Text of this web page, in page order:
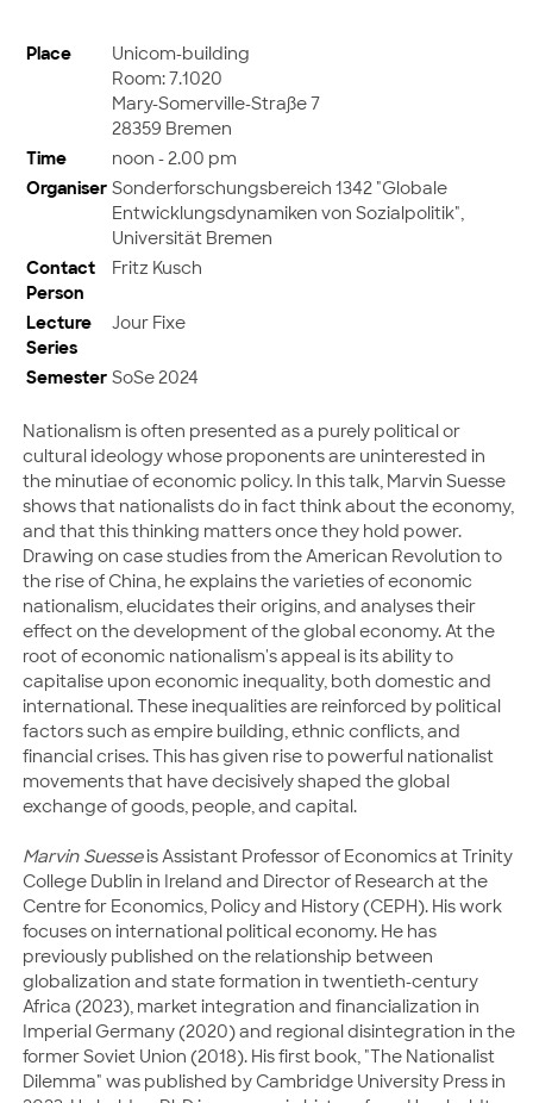
Place
Unicom-building
Room: 7.1020
Mary-Somerville-Straße 7
28359 Bremen
Time
noon - 2.00 pm
Organiser Sonderforschungsbereich 1342 "Globale
Entwicklungsdynamiken von Sozialpolitik",
Universität Bremen
Contact
Person
Fritz Kusch
Lecture
Series
Jour Fixe
Semester SoSe 2024
Nationalism is often presented as a purely political or
cultural ideology whose proponents are uninterested in
the minutiae of economic policy. In this talk, Marvin Suesse
shows that nationalists do in fact think about the economy,
and that this thinking matters once they hold power.
Drawing on case studies from the American Revolution to
the rise of China, he explains the varieties of economic
nationalism, elucidates their origins, and analyses their
effect on the development of the global economy. At the
root of economic nationalism's appeal is its ability to
capitalise upon economic inequality, both domestic and
international. These inequalities are reinforced by political
factors such as empire building, ethnic conflicts, and
financial crises. This has given rise to powerful nationalist
movements that have decisively shaped the global
exchange of goods, people, and capital.
Marvin Suesseis Assistant Professor of Economics at Trinity
College Dublin in Ireland and Director of Research at the
Centre for Economics, Policy and History (CEPH). His work
focuses on international political economy. He has
previously published on the relationship between
globalization and state formation in twentieth-century
Africa (2023), market integration and financialization in
Imperial Germany (2020) and regional disintegration in the
former Soviet Union (2018). His first book, "The Nationalist
Dilemma" was published by Cambridge University Press in